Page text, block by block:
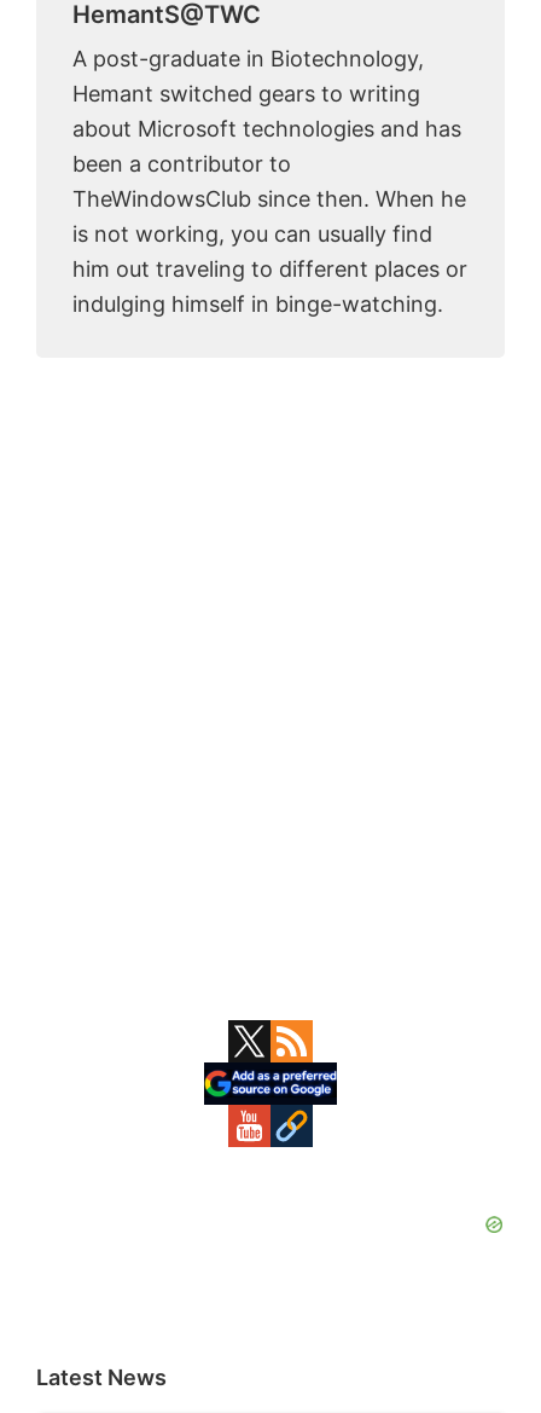
HemantS@TWC
A post-graduate in Biotechnology,
Hemant switched gears to writing
about Microsoft technologies and has
been a contributor to
TheWindowsClub since then. When he
is not working, you can usually find
him out traveling to different places or
indulging himself in binge-watching.
Latest News